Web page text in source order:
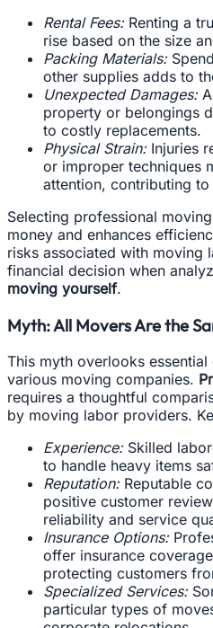
Rental Fees:Renting a
rise based on the size
Packing Materials:
other supplies adds to
Unexpected Damages:
property or belongings
to costly replacements.
Physical Strain:Injuries
or improper techniques
attention, contributing to
Selecting professional
money and enhances
risks associated with moving
financial decision when
moving yourself.
Myth: All Movers Are the
This myth overlooks
various moving companies.
requires a thoughtful
by moving labor providers.
Experience:Skilled
to handle heavy items
Reputation:Reputable
positive customer
reliability and service
Insurance Options:
offer insurance
protecting customers
Specialized Services:
particular types of